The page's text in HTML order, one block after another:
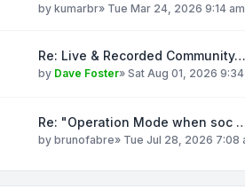
by kumarbr» Tue Mar 24, 2026 9:14 am
Re: Live & Recorded Community…
by Dave Foster» Sat Aug 01, 2026 9:34
Re: "Operation Mode when soc
by brunofabre» Tue Jul 28, 2026 7:08